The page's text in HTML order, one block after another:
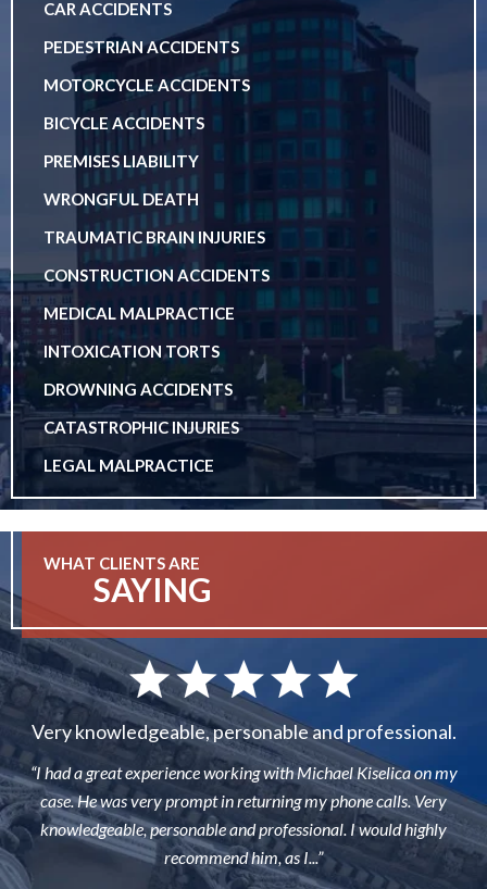
CAR ACCIDENTS
PEDESTRIAN ACCIDENTS
MOTORCYCLE ACCIDENTS
BICYCLE ACCIDENTS
PREMISES LIABILITY
WRONGFUL DEATH
TRAUMATIC BRAIN INJURIES
CONSTRUCTION ACCIDENTS
MEDICAL MALPRACTICE
INTOXICATION TORTS
DROWNING ACCIDENTS
CATASTROPHIC INJURIES
LEGAL MALPRACTICE
WHAT CLIENTS ARE
SAYING
Very knowledgeable, personable and professional.
“I had a great experience working with Michael Kiselica on my
case. He was very prompt in returning my phone calls. Very
knowledgeable, personable and professional. I would highly
recommend him, as I...”